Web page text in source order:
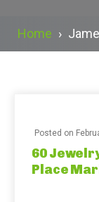
Home ›
Posted on
60
Place